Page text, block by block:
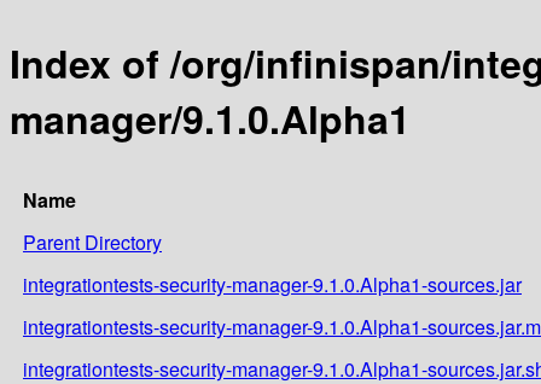
Index of /org/infinispan/
manager/9.1.0.Alpha1
Name
Parent Directory
integrationtests-security-manager-9.1.0.Alpha1-sources.jar
integrationtests-security-manager-9.1.0.Alpha1-
integrationtests-security-manager-9.1.0.Alpha1-